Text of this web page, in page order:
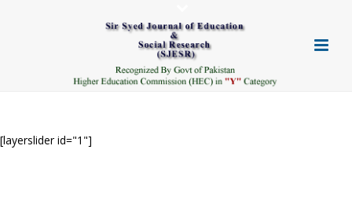
[layerslider id="1"]